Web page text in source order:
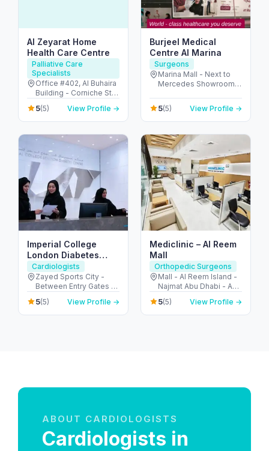
Al Zeyarat Home
Health Care Centre
Palliative Care
Specialists
Office #402, Al Buhaira
Building - Corniche St -
Al Majaz 1 - Al Majaz -
Sharjah - United Arab
Emirates
5(5) View Profile →
Burjeel Medical
Centre Al Marina
Surgeons
Marina Mall - Next to
Mercedes Showroom -
- United Arab Emirates
5(5) View Profile →
Imperial College
London Diabetes
Centre, Zayed Sports
City Branch
Cardiologists
Zayed Sports City -
Between Entry Gates 1
and 6 - الروضة - W57 -
أبو ظبي - United Arab
Emirates
5(5) View Profile →
Mediclinic – Al Reem
Mall
Orthopedic Surgeons
Mall - Al Reem Island -
Najmat Abu Dhabi - Abu
Dhabi - United Arab
Emirates
5(5) View Profile →
ABOUT CARDIOLOGISTS
Cardiologists in